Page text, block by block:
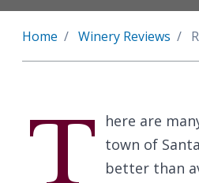
Home Winery Reviews
T
here are
town of
better than